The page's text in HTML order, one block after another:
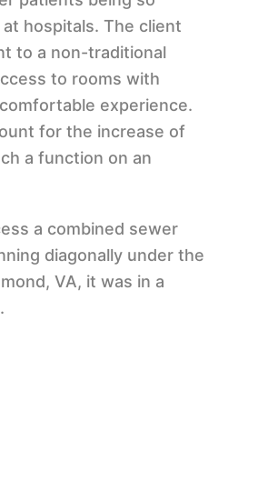
hospitals. The client
to a non-traditional
to rooms with
experience.
for the increase of
a function on an
a combined sewer
diagonally under the
VA, it was in a